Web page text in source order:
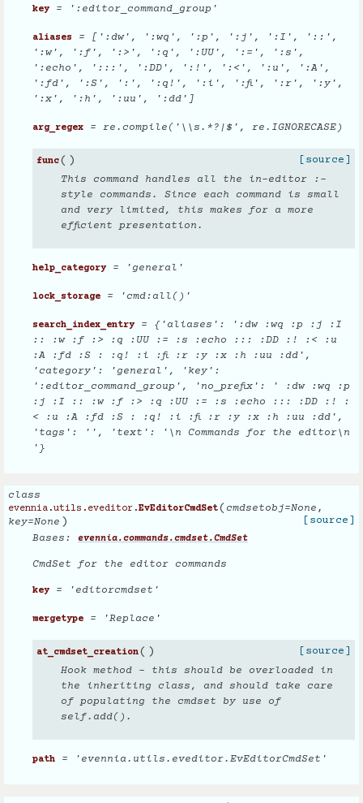
key = ':editor_command_group'
aliases
= [':dw', ':wq', ':p', ':j', ':I', '::',
':w', ':f', ':>', ':q', ':UU', ':=', ':s',
':echo', ':::', ':DD', ':!', ':<', ':u', ':A',
':fd', ':S', ':', ':q!', ':i', ':fi', ':r', ':y',
':x', ':h', ':uu', ':dd']
arg_regex = re.compile('\\s.*?|$', re.IGNORECASE)
func( )
[source]
This command handles all the in-editor :-
style commands. Since each command is small
and very limited, this makes for a more
efficient presentation.
help_category = 'general'
lock_storage = 'cmd:all()'
search_index_entry = {'aliases': ':dw :wq :p :j :I
:: :w :f :> :q :UU := :s :echo ::: :DD :! :< :u
:A :fd :S : :q! :i :fi :r :y :x :h :uu :dd',
'category': 'general', 'key':
':editor_command_group', 'no_prefix': ' :dw :wq :p
:j :I :: :w :f :> :q :UU := :s :echo ::: :DD :! :
< :u :A :fd :S : :q! :i :fi :r :y :x :h :uu :dd',
'tags': '', 'text': '\n Commands for the editor\n
'}
class
evennia.utils.eveditor.EvEditorCmdSet( cmdsetobj=None ,
key=None )
[source]
Bases: evennia.commands.cmdset.CmdSet
CmdSet for the editor commands
key = 'editorcmdset'
mergetype = 'Replace'
at_cmdset_creation( )
[source]
Hook method - this should be overloaded in
the inheriting class, and should take care
of populating the cmdset by use of
self.add().
path = 'evennia.utils.eveditor.EvEditorCmdSet'